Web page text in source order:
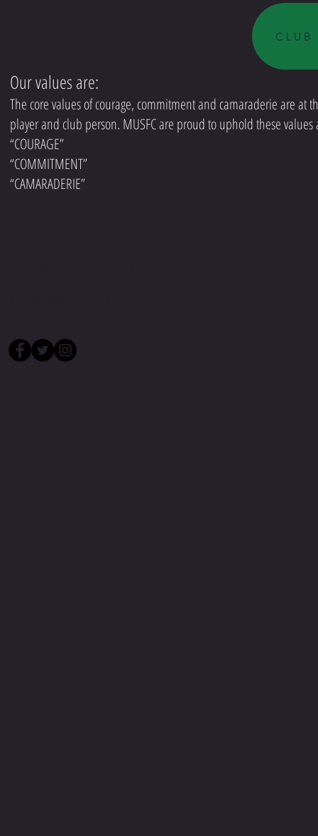
CLUB
Our values are:
The core values of courage, commitment and camaraderie are
player and club person. MUSFC are proud to uphold these
“COURAGE”
“COMMITMENT”
“CAMARADERIE”